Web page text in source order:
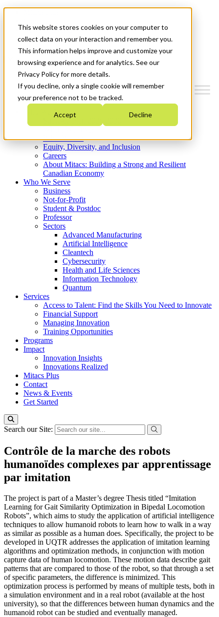
This website stores cookies on your computer to
collect data on your interaction and remember you.
This information helps improve and customize your
browsing experience and for analytics. See our
Privacy Policy for more details.
If you decline, only a single cookie will remember
your preference not to be tracked.
Accept Decline
News & Events
Get Started
Menu
Who We Are
Strategic Plan 2026-2030
What We Do
Equity, Diversity, and Inclusion
Careers
About Mitacs: Building a Strong and Resilient
Canadian Economy
Who We Serve
Business
Not-for-Profit
Student & Postdoc
Professor
Sectors
Advanced Manufacturing
Artificial Intelligence
Cleantech
Cybersecurity
Health and Life Sciences
Information Technology
Quantum
Services
Access to Talent: Find the Skills You Need to Innovate
Financial Support
Managing Innovation
Training Opportunities
Programs
Impact
Innovation Insights
Innovations Realized
Mitacs Plus
Contact
News & Events
Get Started
Search our Site:
Contrôle de la marche des robots
humanoïdes complexes par apprentissage
par imitation
The project is part of a Master’s degree Thesis titled “Imitation
Learning for Gait Similarity Optimization in Bipedal Locomotion
Robots”, which aims to study the application of artificial intelligence
techniques to allow humanoid robots to learn how to walk in a way
as similar as possible as a human does. Specifically, the project to be
developed in UQTR addresses the application of imitation learning
algorithms and optimization methods, in conjunction with motion
capture data of human locomotion. These motion data describe gait
patterns that are compared to those of the robot, so that through a set
of specific parameters, the difference is minimized. This
optimization process is performed by means of multiple tests, both in
a simulation environment and in a real robot (available at the host
university), so that the differences between human dynamics and the
humanoid robot can be studied and eventually managed.